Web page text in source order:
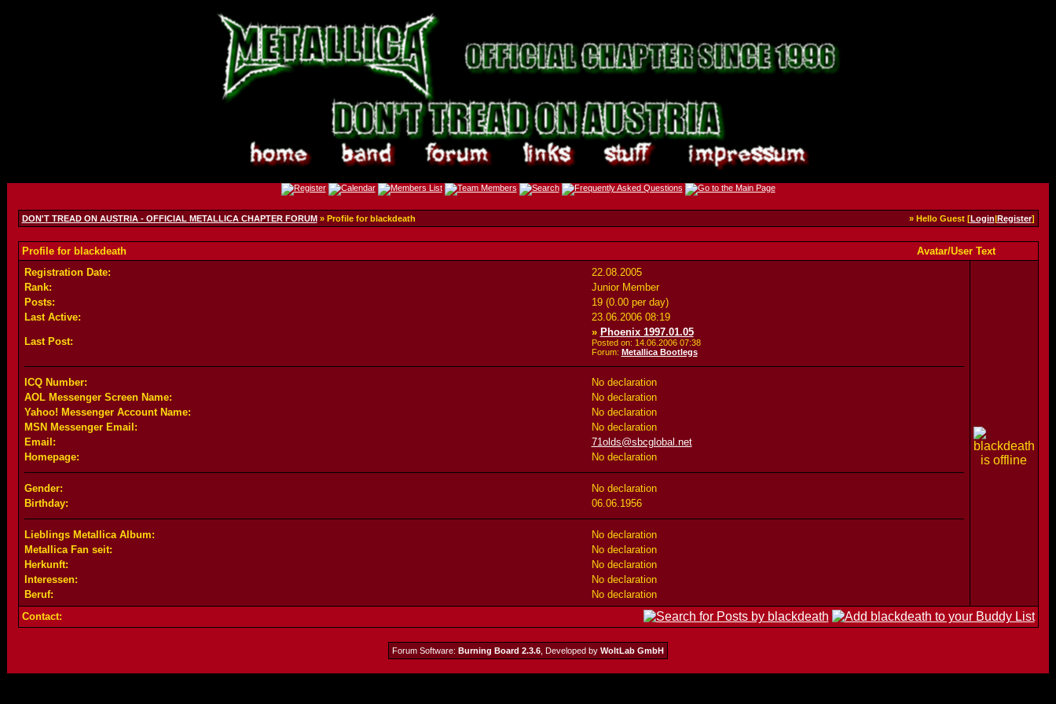
DON'T TREAD ON AUSTRIA - OFFICIAL METALLICA CHAPTER FORUM» Profile for blackdeath » Hello Guest [Login|Register]
Profile for blackdeath
Avatar/User Text
Registration Date:
22.08.2005
Rank:
Junior Member
Posts:
19 (0.00 per day)
Last Active:
23.06.2006 08:19
Last Post:
» Phoenix 1997.01.05
Posted on: 14.06.2006 07:38
Forum: Metallica Bootlegs
ICQ Number:
No declaration
AOL Messenger Screen Name:
No declaration
Yahoo! Messenger Account Name:
No declaration
MSN Messenger Email:
No declaration
Email:
71olds@sbcglobal.net
Homepage:
No declaration
Gender:
No declaration
Birthday:
06.06.1956
Lieblings Metallica Album:
No declaration
Metallica Fan seit:
No declaration
Herkunft:
No declaration
Interessen:
No declaration
Beruf:
No declaration
Contact:
Forum Software: Burning Board 2.3.6 , Developed by WoltLab GmbH